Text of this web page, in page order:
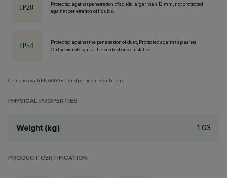
Protected against penetration of solids larger than 12 mm, not protected
against penetration of liquids.
Protected against the penetration of dust, Protected against splashes
On the visible part of the product once installed
Complies with EN60598-1 and pertinent regulations
PHYSICAL PROPERTIES
Weight (kg) 1.03
PRODUCT CERTIFICATION